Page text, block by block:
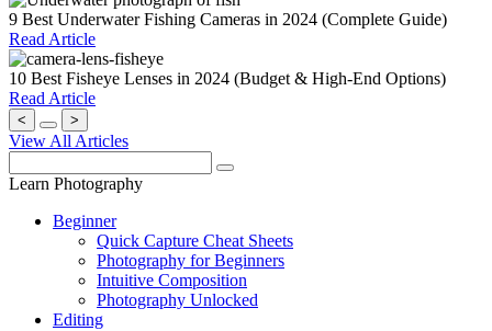
9 Best Underwater Fishing Cameras in 2024 (Complete Guide)
Read Article
10 Best Fisheye Lenses in 2024 (Budget & High-End Options)
Read Article
< >
View All Articles
Learn Photography
Beginner
Quick Capture Cheat Sheets
Photography for Beginners
Intuitive Composition
Photography Unlocked
Editing